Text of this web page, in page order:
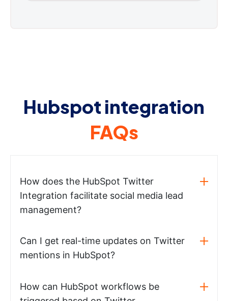
Hubspot integration
FAQs
How does the HubSpot Twitter
Integration facilitate social media lead
management?
Can I get real-time updates on Twitter
mentions in HubSpot?
How can HubSpot workflows be